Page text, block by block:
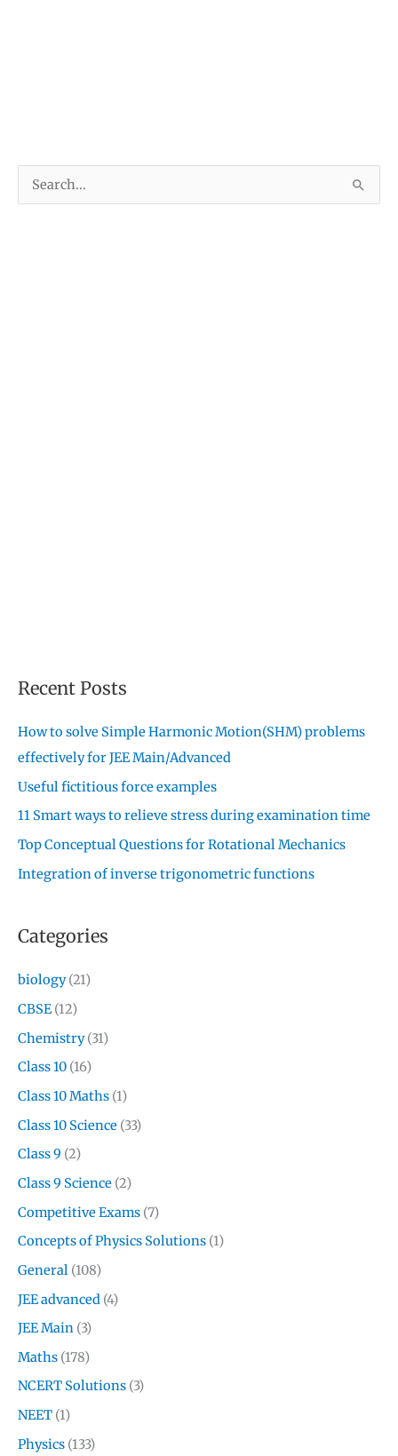
e
Recent Posts
How to solve Simple Harmonic Motion(SHM) problems
effectively for JEE Main/Advanced
Useful fictitious force examples
11 Smart ways to relieve stress during examination time
Top Conceptual Questions for Rotational Mechanics
Integration of inverse trigonometric functions
Categories
biology(21)
CBSE (12)
Chemistry(31)
Class 10 (16)
Class 10 Maths (1)
Class 10 Science (33)
Class 9 (2)
Class 9 Science (2)
Competitive Exams (7)
Concepts of Physics Solutions (1)
General (108)
JEE advanced (4)
JEE Main (3)
Maths (178)
NCERT Solutions (3)
NEET (1)
Physics (133)